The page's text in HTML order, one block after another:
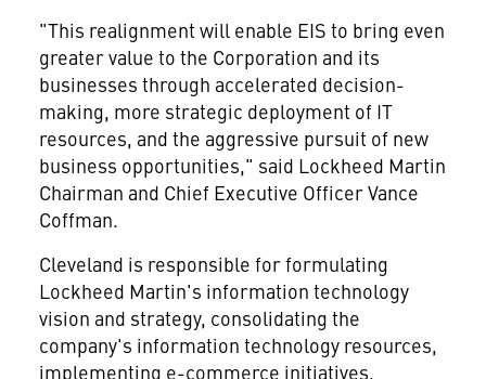
"This realignment will enable EIS to bring even
greater value to the Corporation and its
businesses through accelerated decision-
making, more strategic deployment of IT
resources, and the aggressive pursuit of new
business opportunities," said Lockheed Martin
Chairman and Chief Executive Officer Vance
Coffman.
Cleveland is responsible for formulating
Lockheed Martin's information technology
vision and strategy, consolidating the
company's information technology resources,
implementing e-commerce initiatives,